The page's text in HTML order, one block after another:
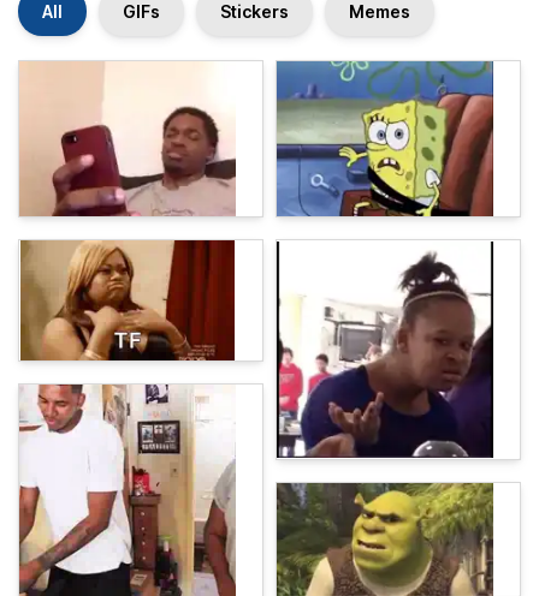
All GIFs Stickers Memes